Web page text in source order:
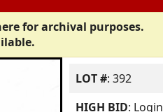
for archival purposes.
LOT #: 392
HIGH BID: